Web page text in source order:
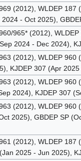
(2012), WLDEP 187
- Oct 2025),
965* (2012),
2024 - Dec 2024),
(2012), WLDEP 960
KJDEP 307 (Apr
(2012), WLDEP 960
2024), KJDEP 307
(2012), WLDEP 960
2025), GBDEP SP
(2012), WLDEP 187
2025 - Jun 2025),